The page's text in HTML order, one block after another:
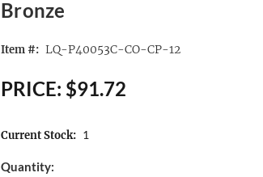
Bronze
Item #: LQ-P40053C-CO-CP-12
PRICE: $91.72
Current Stock: 1
Quantity: